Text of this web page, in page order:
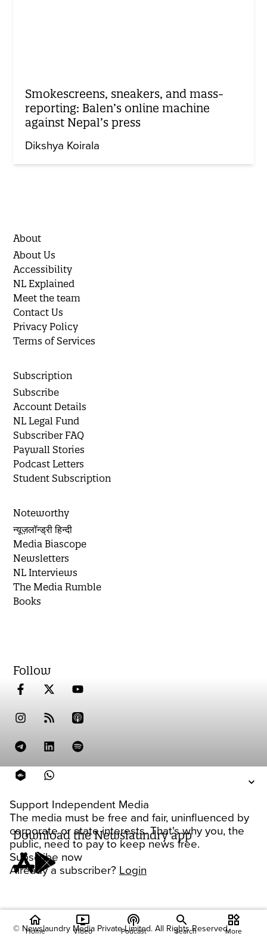
Support Independent Media
The media must be free and fair, uninfluenced by
corporate or state interests. That's why you, the
public, need to pay to keep news free.
Subscribe now
Already a subscriber? Login
Smokescreens, sneakers, and mass-
reporting: Balen’s online machine
against Nepal’s press
Dikshya Koirala
About
About Us
Accessibility
NL Explained
Meet the team
Contact Us
Privacy Policy
Terms of Services
Subscription
Subscribe
Account Details
NL Legal Fund
Subscriber FAQ
Paywall Stories
Podcast Letters
Student Subscription
Noteworthy
न्यूज़लॉन्ड्री हिन्दी
Media Biascope
Newsletters
NL Interviews
The Media Rumble
Books
Follow
Download the Newslaundry app
© Newslaundry Media Private Limited. All Rights Reserved.
home
Home
ondemand_video
Video
podcasts
Podcast Search
widgets
More